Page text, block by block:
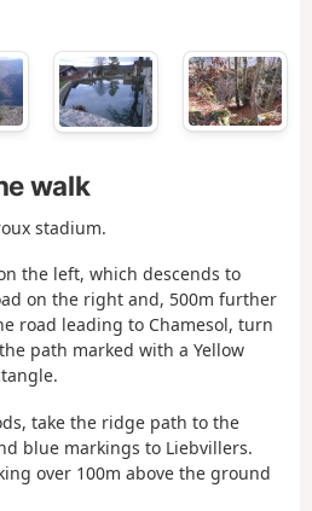
walk
stadium.
the left, which descends to
on the right and, 500m further
road leading to Chamesol, turn
path marked with a Yellow
take the ridge path to the
blue markings to Liebvillers.
over 100m above the ground